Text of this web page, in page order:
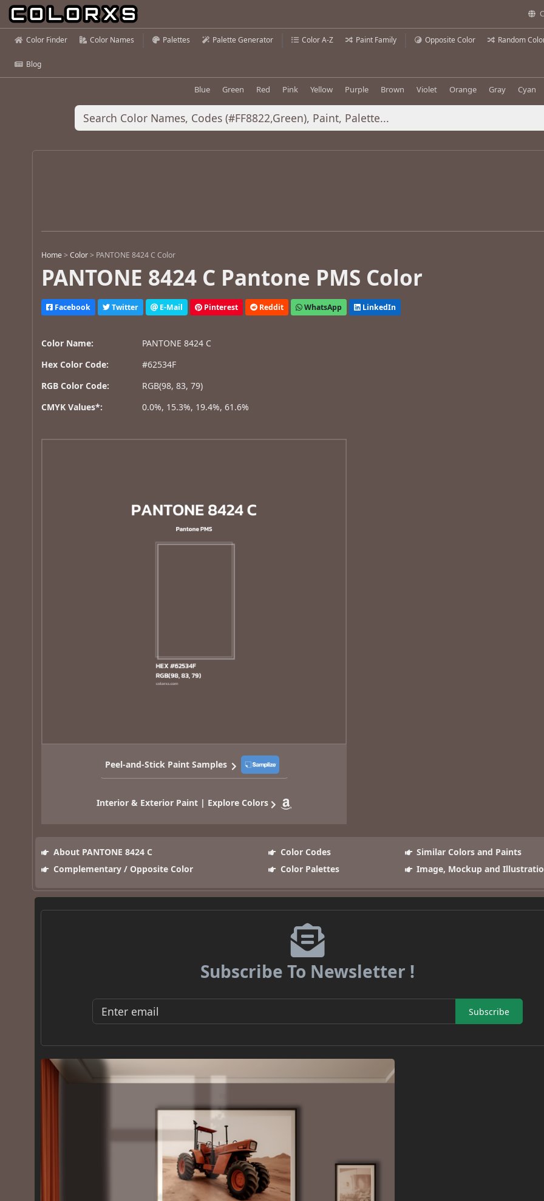
Color Finder Color Names Palettes Palette Generator Color A-Z Paint Family Opposite Color Random
Blog
Blue Green Red Pink Yellow Purple Brown Violet Orange Gray Cyan
Home >Color > PANTONE 8424 C Color
PANTONE 8424 C Pantone PMS Color
Facebook Twitter E-Mail Pinterest Reddit WhatsApp LinkedIn
Color Name:
PANTONE 8424 C
Hex Color Code:
#62534F
RGB Color Code:
RGB(98, 83, 79)
CMYK Values*:
0.0%, 15.3%, 19.4%, 61.6%
Peel-and-Stick Paint Samples
Interior & Exterior Paint | Explore Colors
About PANTONE 8424 C Color Codes
Similar Colors and Paints
Complementary / Opposite Color
Color Palettes Image, Mockup and
Subscribe To Newsletter !
Subscribe